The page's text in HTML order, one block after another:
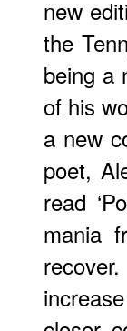
new
the
being a
of his
a new
poet,
read
mania